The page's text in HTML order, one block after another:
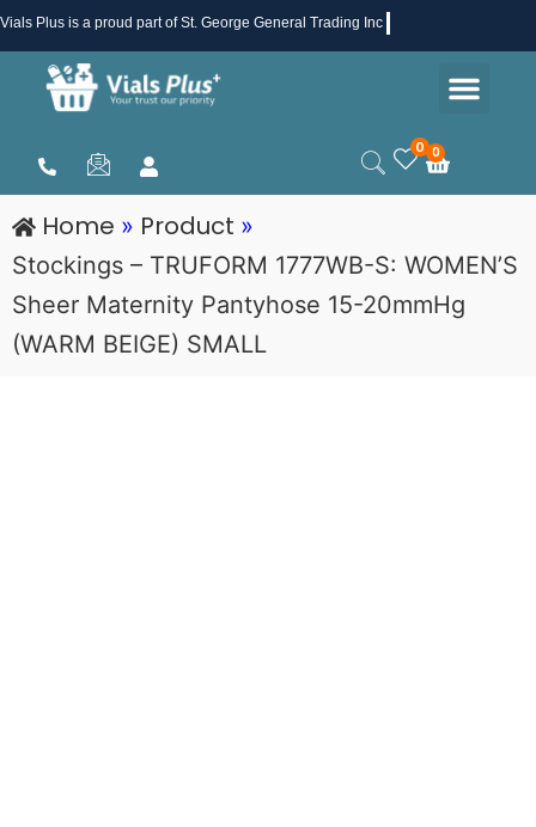
Skip
to
content
Vials Plus is a proud part of St. George General Trading Inc .
0 0
Cart
Home » Product »
Stockings – TRUFORM 1777WB-S: WOMEN’S
Sheer Maternity Pantyhose 15-20mmHg
(WARM BEIGE) SMALL